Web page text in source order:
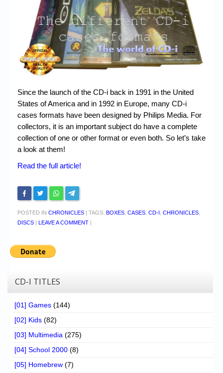
Chronicles
High Scores
My Account
Messages
Contact us
Website’s History
Since the launch of the CD-i back in 1991 in the United
States of America and in 1992 in Europe, many CD-i
cases formats have been designed by Philips Media. For
collectors, it is an important subject do have a complete
collection of one or other format or even both. So let’s take
a look at them!
Read the full article!
POSTED IN CHRONICLES TAGS: BOXES CASES CD-I CHRONICLES
DISCS
LEAVE A COMMENT
CD-I TITLES
[01] Games (144)
[02] Kids (82)
[03] Multimedia (275)
[04] School 2000 (8)
[05] Homebrew (7)